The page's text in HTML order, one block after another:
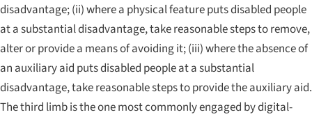
disadvantage; (ii) where a physical feature puts disabled people
at a substantial disadvantage, take reasonable steps to remove,
alter or provide a means of avoiding it; (iii) where the absence of
an auxiliary aid puts disabled people at a substantial
disadvantage, take reasonable steps to provide the auxiliary aid.
The third limb is the one most commonly engaged by digital-